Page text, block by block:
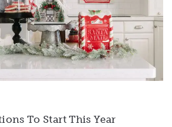
To Start This Year